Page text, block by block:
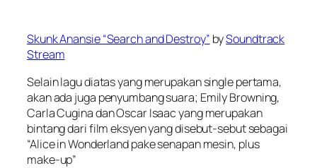
Skunk Anansie “Search and Destroy” bySoundtrack
Stream
Selain lagu diatas yang merupakan single pertama,
akan ada juga penyumbang suara; Emily Browning,
Carla Cugina dan Oscar Isaac yang merupakan
bintang dari film eksyen yang disebut-sebut sebagai
“Alice in Wonderland pake senapan mesin, plus
make-up”